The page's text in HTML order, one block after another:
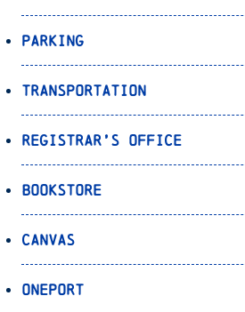
Parking
Transportation
Registrar’s Office
Bookstore
Canvas
OnePort